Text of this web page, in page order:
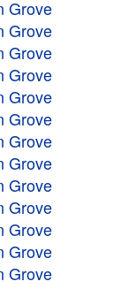
Grove
Grove
Grove
Grove
Grove
Grove
Grove
Grove
Grove
Grove
Grove
Grove
Grove